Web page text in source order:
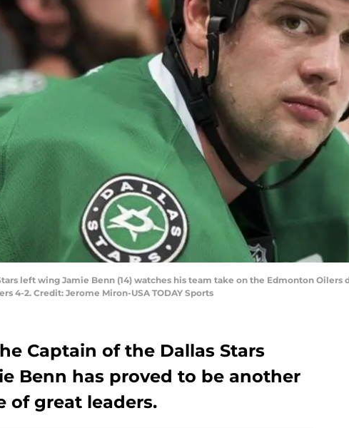
Stars left wing Jamie Benn (14) watches his team take on the Edmonton
4-2. Credit: Jerome Miron-USA TODAY Sports
Captain of the Dallas Stars
Benn has proved to be another
of great leaders.